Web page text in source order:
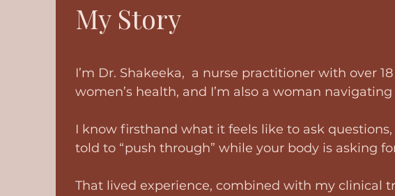
My Story
I’m Dr. Shakeeka, a nurse practitioner with over
women’s health, and I’m also a woman
I know firsthand what it feels like to ask
told to “push through” while your body is asking
That lived experience, combined with my clinical